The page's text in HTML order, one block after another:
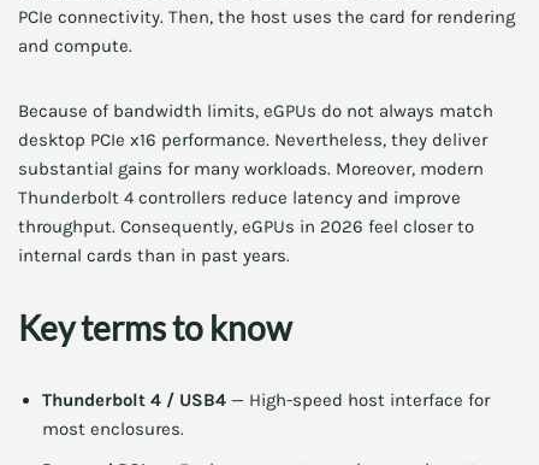
PCIe connectivity. Then, the host uses the card for rendering
and compute.
Because of bandwidth limits, eGPUs do not always match
desktop PCIe x16 performance. Nevertheless, they deliver
substantial gains for many workloads. Moreover, modern
Thunderbolt 4 controllers reduce latency and improve
throughput. Consequently, eGPUs in 2026 feel closer to
internal cards than in past years.
Key terms to know
Thunderbolt 4 / USB4 — High-speed host interface for
most enclosures.